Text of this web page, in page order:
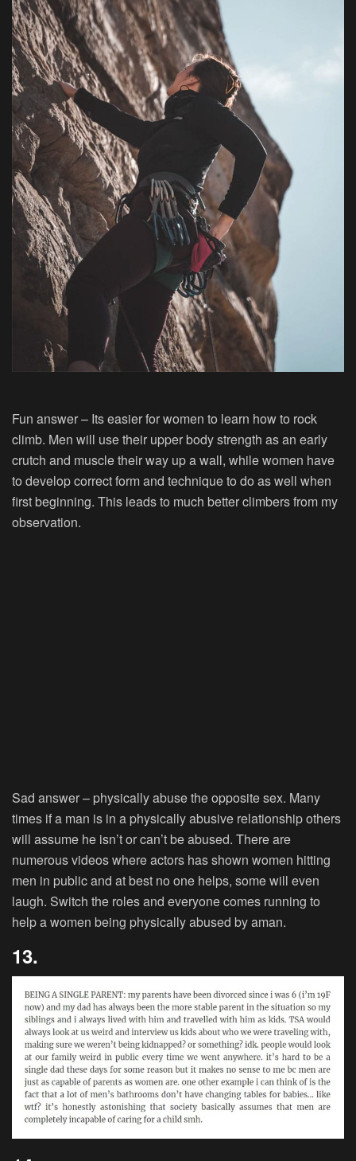
Fun answer – Its easier for women to learn how to rock
climb. Men will use their upper body strength as an early
crutch and muscle their way up a wall, while women have
to develop correct form and technique to do as well when
first beginning. This leads to much better climbers from my
observation.
Sad answer – physically abuse the opposite sex. Many
times if a man is in a physically abusive relationship others
will assume he isn’t or can’t be abused. There are
numerous videos where actors has shown women hitting
men in public and at best no one helps, some will even
laugh. Switch the roles and everyone comes running to
help a women being physically abused by aman.
13.